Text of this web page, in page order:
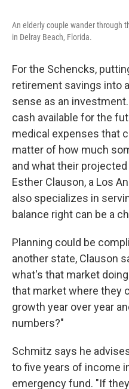
An elderly couple wander through
in Delray Beach, Florida.
For the Schencks,
retirement savings into
sense as an
cash available for the
medical expenses that
matter of how much
and what their
Esther Clauson, a Los
also specializes in
balance right can be a
Planning could be
another state, Clauson
what's that market
that market where they
growth year over year
numbers?"
Schmitz says he
to five years of income
emergency fund. "If